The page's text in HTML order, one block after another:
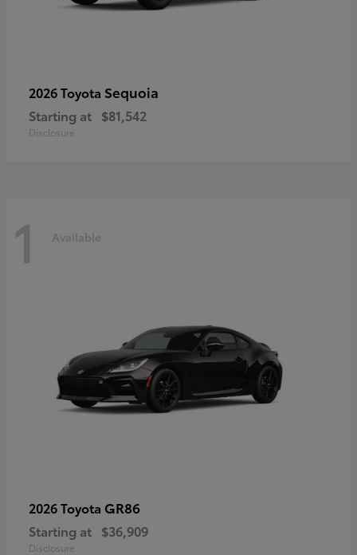
2026 Toyota Sequoia
Starting at $81,542
Disclosure
1 Available
2026 Toyota GR86
Starting at $36,909
Disclosure